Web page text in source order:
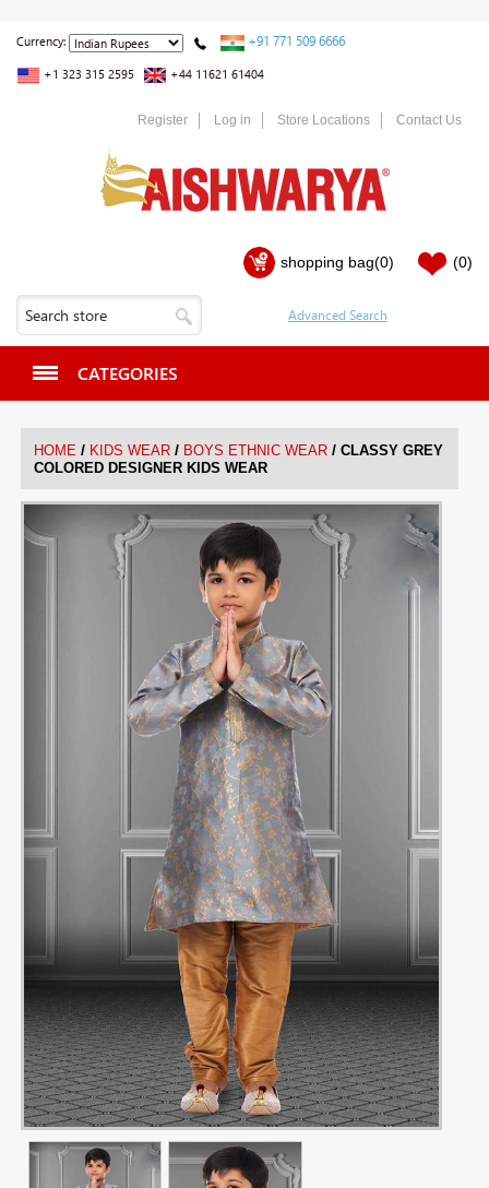
Currency: +91 771 509 6666
+1 323 315 2595 +44 11621 61404
Register Log in Store Locations Contact Us
shopping bag(0) (0)
CATEGORIES
HOME / KIDS WEAR / BOYS ETHNIC WEAR / CLASSY GREY
COLORED DESIGNER KIDS WEAR